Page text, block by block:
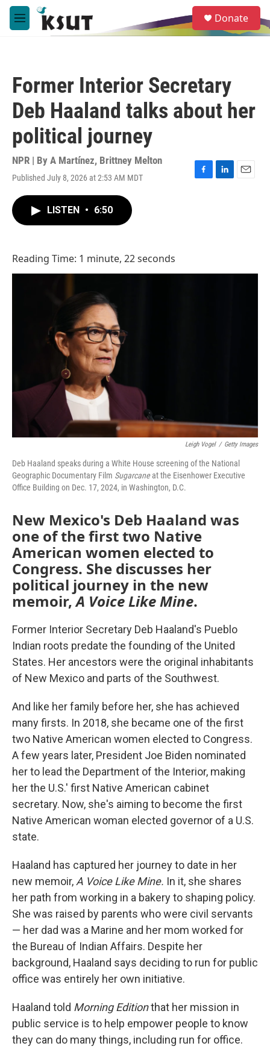
Skip to main content
M
e
e
a
Donate
Former Interior Secretary
Deb Haaland talks about her
political journey
NPR | By A Martínez, Brittney Melton
Published July 8, 2026 at 2:53 AM MDT
F
L
E
LISTEN • 6:50
Reading Time: 1 minute, 22 seconds
Leigh Vogel / Getty Images
Deb Haaland speaks during a White House screening of the National
Geographic Documentary Film Sugarcaneat the Eisenhower Executive
Office Building on Dec. 17, 2024, in Washington, D.C.
New Mexico's Deb Haaland was
one of the first two Native
American women elected to
Congress. She discusses her
political journey in the new
memoir,A Voice Like Mine.
Former Interior Secretary Deb Haaland's Pueblo
Indian roots predate the founding of the United
States. Her ancestors were the original inhabitants
of New Mexico and parts of the Southwest.
And like her family before her, she has achieved
many firsts. In 2018, she became one of the first
two Native American women elected to Congress.
A few years later, President Joe Biden nominated
her to lead the Department of the Interior, making
her the U.S.' first Native American cabinet
secretary. Now, she's aiming to become the first
Native American woman elected governor of a U.S.
state.
Haaland has captured her journey to date in her
new memoir, A Voice Like Mine. In it, she shares
her path from working in a bakery to shaping policy.
She was raised by parents who were civil servants
— her dad was a Marine and her mom worked for
the Bureau of Indian Affairs. Despite her
background, Haaland says deciding to run for public
office was entirely her own initiative.
Haaland told Morning Editionthat her mission in
public service is to help empower people to know
they can do many things, including run for office.